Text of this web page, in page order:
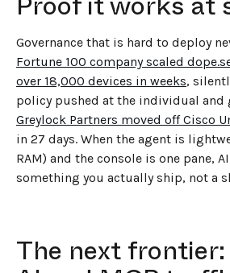
Governance that is hard to deploy
Fortune 100 company scaled
over 18,000 devices in weeks,
policy pushed at the individual and
Greylock Partners moved off Cisco
in 27 days. When the agent is
RAM) and the console is one pane,
something you actually ship, not a
The next